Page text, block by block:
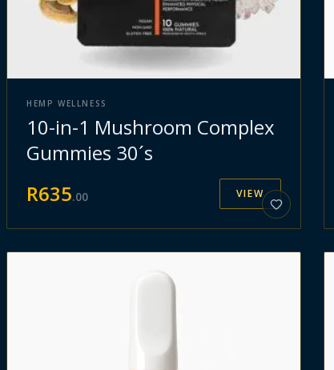
HEMP WELLNESS
10-in-1 Mushroom Complex
Gummies 30´s
R635.00 VIEW